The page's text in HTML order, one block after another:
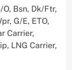
Bsn, Dk/Ftr,
G/E, ETO,
Carrier,
LNG Carrier,